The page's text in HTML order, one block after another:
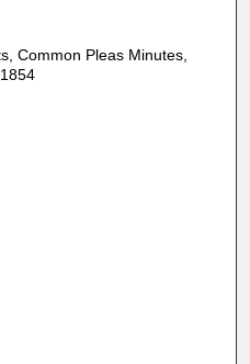
Common Pleas Minutes,